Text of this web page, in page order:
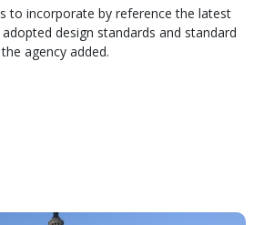
to incorporate by reference the latest
design standards and standard
agency added.